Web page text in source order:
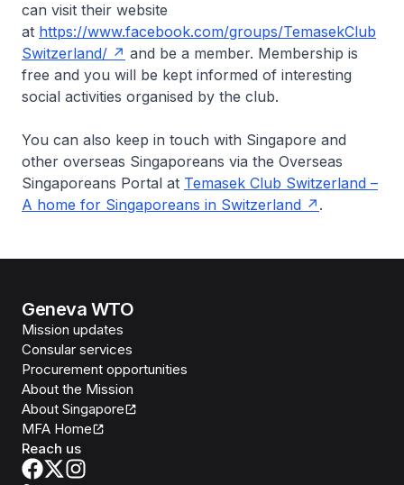
can visit their website
at https://www.facebook.com/groups/TemasekClub
Switzerland/
and be a member. Membership is
free and you will be kept informed of interesting
social activities organised by the club.
You can also keep in touch with Singapore and
other overseas Singaporeans via the Overseas
Singaporeans Portal at Temasek Club Switzerland –
A home for Singaporeans in Switzerland
.
Geneva WTO
Mission updates
Consular services
Procurement opportunities
About the Mission
About Singapore
MFA Home
Reach us